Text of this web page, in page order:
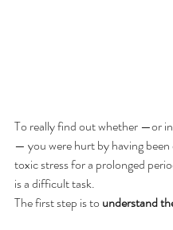
To really find out whether —or
— you were hurt by having been
toxic stress for a prolonged
is a difficult task.
The first step is to understand